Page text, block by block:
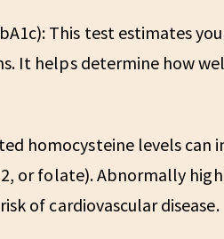
This test estimates
It helps determine how
homocysteine levels can
or folate). Abnormally
of cardiovascular disease.